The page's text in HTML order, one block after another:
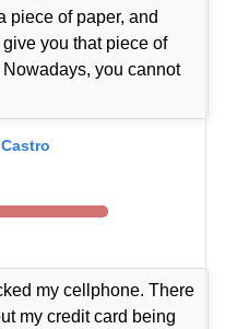
piece of paper, and
you that piece of
you cannot
my cellphone. There
my credit card being